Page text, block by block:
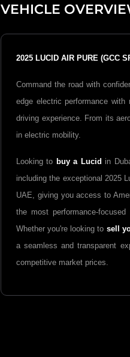
VEHICLE
2025 LUCID AIR PURE (GCC
Command the road with
edge electric performance with
driving experience. From its
in electric mobility.
Looking to buy a Lucid in
including the exceptional 2025
UAE, giving you access to
the most performance-
Whether you're looking to sell
a seamless and transparent
competitive market prices.